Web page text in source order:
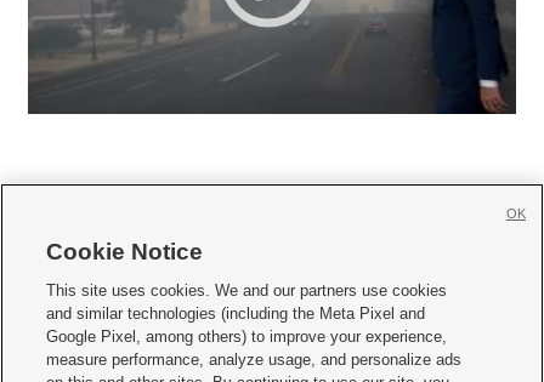
     
Mobile Apps| Newsletter|Advertise|Contact Us|Careers with KSL.com
Terms of use Privacy Statement| Video Consent Viewing Policy
Cookie Notice
This site uses cookies. We and our partners use cookies
and similar technologies (including the Meta Pixel and
Google Pixel, among others) to improve your experience,
measure performance, analyze usage, and personalize ads
OK